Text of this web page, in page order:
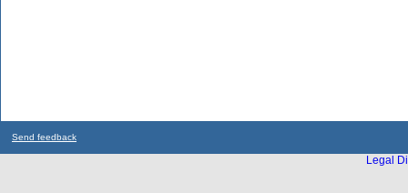
Send feedback
Legal